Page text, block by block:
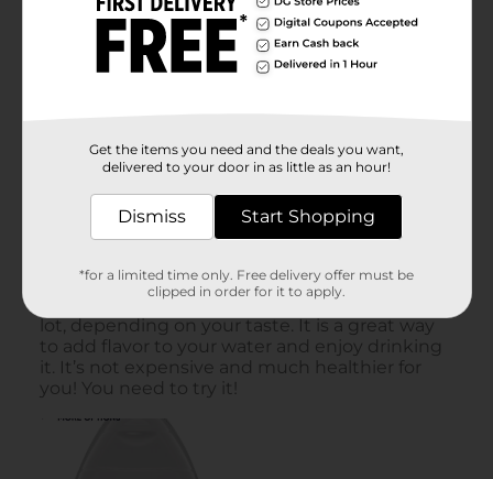
Get the items you need and the deals you want,
delivered to your door in as little as an hour!
Dismiss Start Shopping
*for a limited time only. Free delivery offer must be
clipped in order for it to apply.